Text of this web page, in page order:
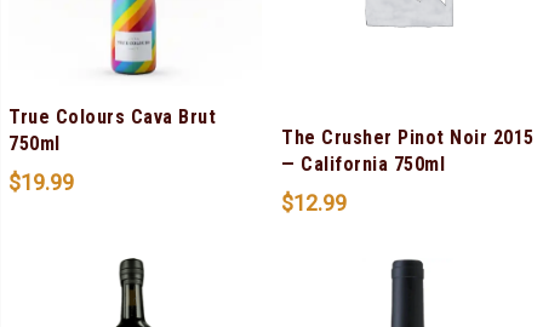
True Colours Cava Brut
750ml
$19.99
The Crusher Pinot Noir 2015
— California 750ml
$12.99